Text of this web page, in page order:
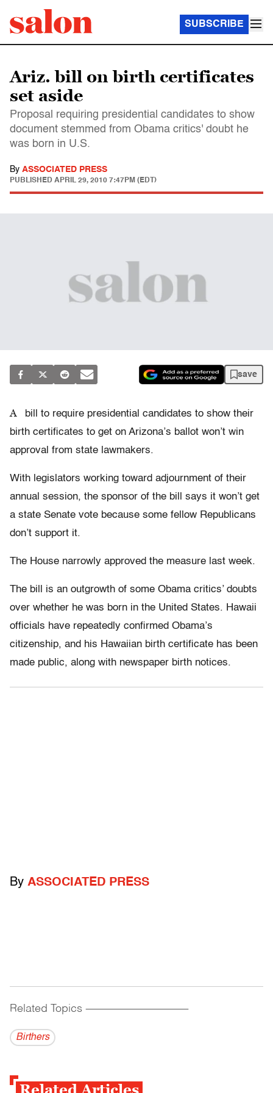
SUBSCRIBE
Ariz. bill on birth certificates
set aside
Proposal requiring presidential candidates to show
document stemmed from Obama critics' doubt he
was born in U.S.
By ASSOCIATED PRESS
PUBLISHED APRIL 29, 2010 7:47PM (EDT)
save
A
bill to require presidential candidates to show their
birth certificates to get on Arizona’s ballot won’t win
approval from state lawmakers.
With legislators working toward adjournment of their
annual session, the sponsor of the bill says it won’t get
a state Senate vote because some fellow Republicans
don’t support it.
The House narrowly approved the measure last week.
The bill is an outgrowth of some Obama critics’ doubts
over whether he was born in the United States. Hawaii
officials have repeatedly confirmed Obama’s
citizenship, and his Hawaiian birth certificate has been
made public, along with newspaper birth notices.
By ASSOCIATED PRESS
Related Topics ------------------------------------------
Birthers